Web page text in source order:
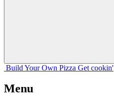
Build Your Own Pizza Get cookin'
Menu